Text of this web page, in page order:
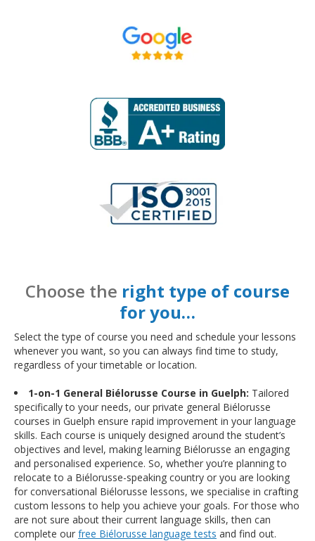
Choose the right type of course
for you…
Select the type of course you need and schedule your lessons
whenever you want, so you can always find time to study,
regardless of your timetable or location.
1-on-1 General Biélorusse Course in Guelph: Tailored
specifically to your needs, our private general Biélorusse
courses in Guelph ensure rapid improvement in your language
skills. Each course is uniquely designed around the student’s
objectives and level, making learning Biélorusse an engaging
and personalised experience. So, whether you’re planning to
relocate to a Biélorusse-speaking country or you are looking
for conversational Biélorusse lessons, we specialise in crafting
custom lessons to help you achieve your goals. For those who
are not sure about their current language skills, then can
complete our free Biélorusse language tests and find out.